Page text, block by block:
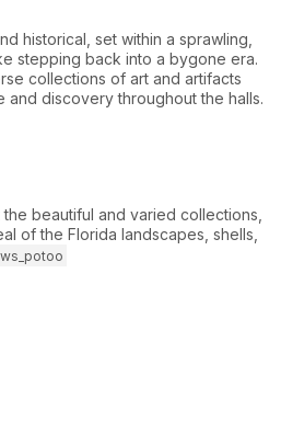
historical, set within a sprawling,
stepping back into a bygone era.
collections of art and artifacts
discovery throughout the halls.
beautiful and varied collections,
of the Florida landscapes, shells,